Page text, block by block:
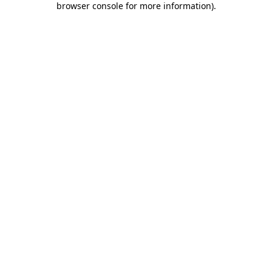
browser console for more information).